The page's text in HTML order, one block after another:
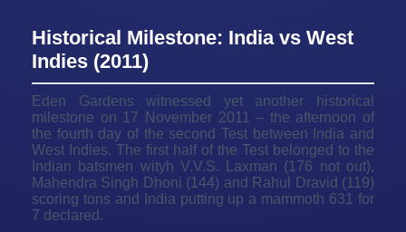
Historical Milestone: India vs West
Indies (2011)
Eden Gardens witnessed yet another historical
milestone on 17 November 2011 – the afternoon of
the fourth day of the second Test between India and
West Indies. The first half of the Test belonged to the
Indian batsmen wityh V.V.S. Laxman (176 not out),
Mahendra Singh Dhoni (144) and Rahul Dravid (119)
scoring tons and India putting up a mammoth 631 for
7 declared.